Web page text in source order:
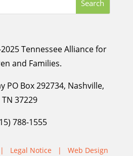
Tennessee Alliance for
and Families.
PO Box 292734, Nashville,
TN 37229
788-1555
Legal Notice |Web Design